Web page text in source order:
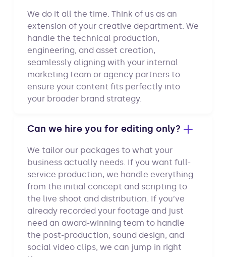
We do it all the time. Think of us as an
extension of your creative department. We
handle the technical production,
engineering, and asset creation,
seamlessly aligning with your internal
marketing team or agency partners to
ensure your content fits perfectly into
your broader brand strategy.
Can we hire you for editing only?
We tailor our packages to what your
business actually needs. If you want full-
service production, we handle everything
from the initial concept and scripting to
the live shoot and distribution. If you’ve
already recorded your footage and just
need an award-winning team to handle
the post-production, sound design, and
social video clips, we can jump in right